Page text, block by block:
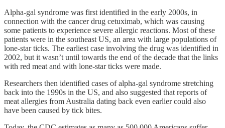
Alpha-gal syndrome was first identified in the early 2000s, in
connection with the cancer drug cetuximab, which was causing
some patients to experience severe allergic reactions. Most of these
patients were in the southeast US, an area with large populations of
lone-star ticks. The earliest case involving the drug was identified in
2002, but it wasn’t until towards the end of the decade that the links
with red meat and with lone-star ticks were made.
Researchers then identified cases of alpha-gal syndrome stretching
back into the 1990s in the US, and also suggested that reports of
meat allergies from Australia dating back even earlier could also
have been caused by tick bites.